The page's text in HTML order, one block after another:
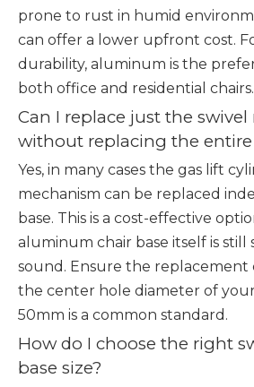
prone to rust in humid
can offer a lower upfront cost.
durability, aluminum is the
both office and residential chairs.
Can I replace just the
without replacing the entire
Yes, in many cases the gas lift
mechanism can be replaced
base. This is a cost-effective
aluminum chair base itself is
sound. Ensure the replacement
the center hole diameter of
50mm is a common standard.
How do I choose the right
base size?